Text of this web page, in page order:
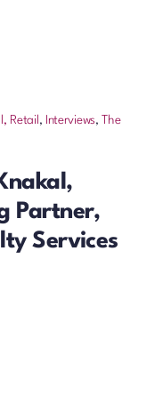
Retail , Interviews,
The
Partner,
Services